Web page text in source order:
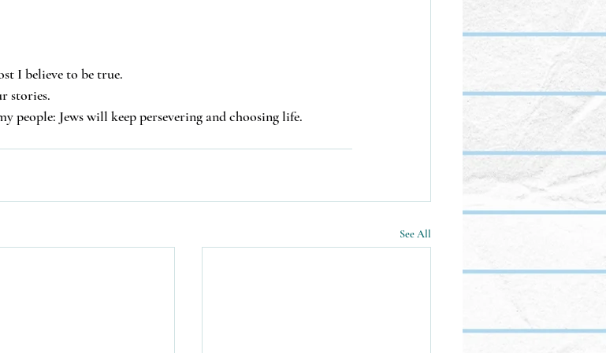
I believe to be true.
stories.
people: Jews will keep persevering and choosing life.
See All